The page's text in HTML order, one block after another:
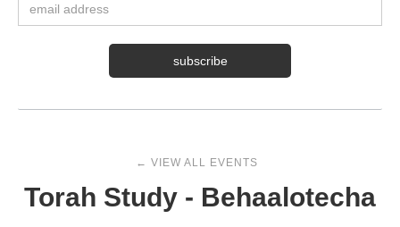
← VIEW ALL EVENTS
Torah Study - Behaalotecha